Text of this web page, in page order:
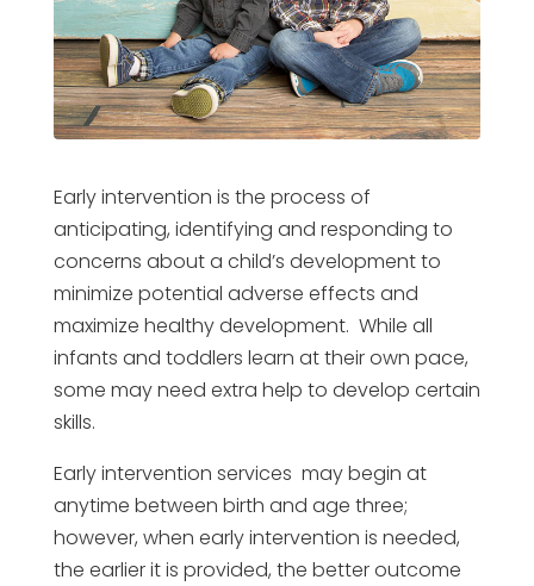
Early intervention is the process of
anticipating, identifying and responding to
concerns about a child’s development to
minimize potential adverse effects and
maximize healthy development. While all
infants and toddlers learn at their own pace,
some may need extra help to develop certain
skills.
Early intervention services may begin at
anytime between birth and age three;
however, when early intervention is needed,
the earlier it is provided, the better outcome